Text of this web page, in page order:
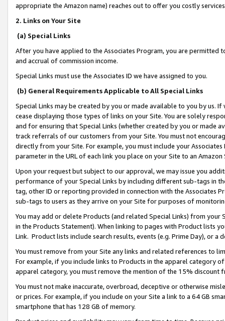
appropriate the Amazon name) reaches out to offer you costly
2. Links on Your Site
(a) Special Links
After you have applied to the Associates Program, you are permitted
and accrual of commission income.
Special Links must use the Associates ID we have assigned to you.
(b) General Requirements Applicable to All Special Links
Special Links may be created by you or made available to you by us.
cease displaying those types of links on your Site. You are solely
and for ensuring that Special Links (whether created by you or
track referrals of our customers from your Site. You must not
directly from your Site. For example, you must include your
parameter in the URL of each link you place on your Site to an
Upon your request but subject to our approval, we may issue you
performance of your Special Links by including different sub-tags in
tag, other ID or reporting provided in connection with the Associates
sub-tags to users as they arrive on your Site for purposes of
You may add or delete Products (and related Special Links) from
in the Products Statement). When linking to pages with Product lists
Link. Product lists include search results, events (e.g. Prime Day), or a
You must remove from your Site any links and related references to
For example, if you include links to Products in the apparel category
apparel category, you must remove the mention of the 15% discount
You must not make inaccurate, overbroad, deceptive or otherwise
or prices. For example, if you include on your Site a link to a 64 GB
smartphone that has 128 GB of memory.